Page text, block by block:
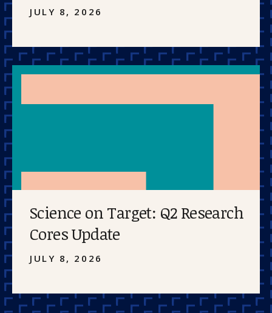
JULY 8, 2026
Science on Target: Q2 Research
Cores Update
JULY 8, 2026